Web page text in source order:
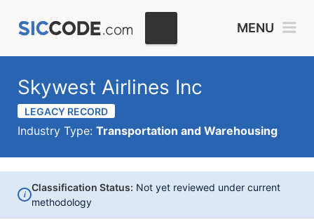
MENU
Skywest Airlines Inc
LEGACY RECORD
Industry Type: Transportation and Warehousing
i
Classification Status: Not yet reviewed under current
methodology